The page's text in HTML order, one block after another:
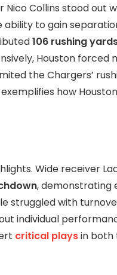
Collins stood out
to gain
106 rushing
Houston forced
the Chargers’
how
Wide receiver
, demonstrating
struggled with
individual
critical playsin both